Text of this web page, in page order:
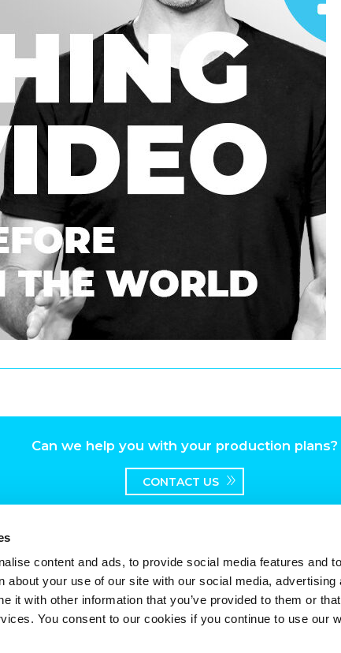
content and ads, to provide social media features and
about your use of our site with our social media, advertising
it with other information that you’ve provided to them or
You consent to our cookies if you continue to use our
Can we help you with your production plans?
CONTACT US